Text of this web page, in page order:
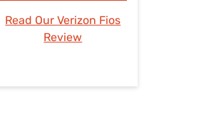
Read Our Verizon Fios
Review